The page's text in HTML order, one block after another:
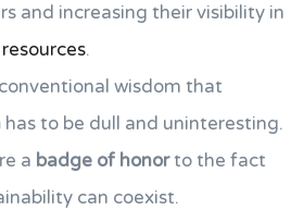
and increasing their visibility in
.
wisdom that
has to be dull and uninteresting.
a badge of honorto the fact
can coexist.